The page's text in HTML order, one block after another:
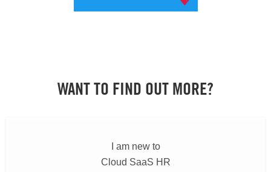
WANT TO FIND OUT MORE?
I am new to
Cloud SaaS HR